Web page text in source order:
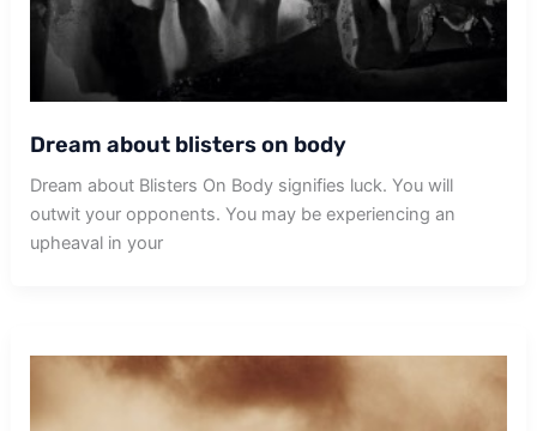
Dream about blisters on body
Dream about Blisters On Body signifies luck. You will
outwit your opponents. You may be experiencing an
upheaval in your